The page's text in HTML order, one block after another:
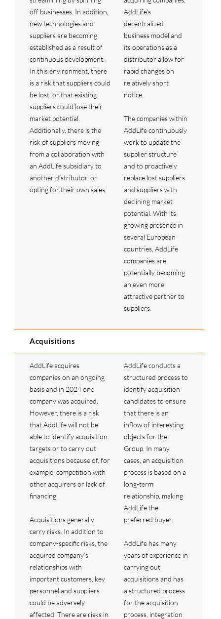
off businesses. In addition,
new technologies and
suppliers are becoming
established as a result of
continuous development.
In this environment, there
is a risk that suppliers could
be lost, or that existing
suppliers could lose their
market potential.
Additionally, there is the
risk of suppliers moving
from a collaboration with
an AddLife subsidiary to
another distributor, or
opting for their own sales.
AddLife's
decentralized
business model and
its operations as a
distributor allow for
rapid changes on
relatively short
notice.
The companies within
AddLife continuously
work to update the
supplier structure
and to proactively
replace lost suppliers
and suppliers with
declining market
potential. With its
growing presence in
several European
countries, AddLife
companies are
potentially becoming
an even more
attractive partner to
suppliers.
Acquisitions
AddLife acquires
companies on an ongoing
basis and in 2024 one
company was acquired.
However, there is a risk
that AddLife will not be
able to identify acquisition
targets or to carry out
acquisitions because of, for
example, competition with
other acquirers or lack of
financing.
Acquisitions generally
carry risks. In addition to
company-specific risks, the
acquired company’s
relationships with
important customers, key
personnel and suppliers
could be adversely
affected. There are risks in
AddLife conducts a
structured process to
identify acquisition
candidates to ensure
that there is an
inflow of interesting
objects for the
Group. In many
cases, an acquisition
process is based on a
long-term
relationship, making
AddLife the
preferred buyer.
AddLife has many
years of experience in
carrying out
acquisitions and has
a structured process
for the acquisition
process, integration